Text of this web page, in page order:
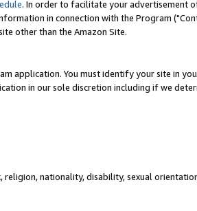
. In order to facilitate your advertisement
in connection with the Program
other than the Amazon Site.
application. You must identify your site in
in our sole discretion including if we
nationality, disability, sexual